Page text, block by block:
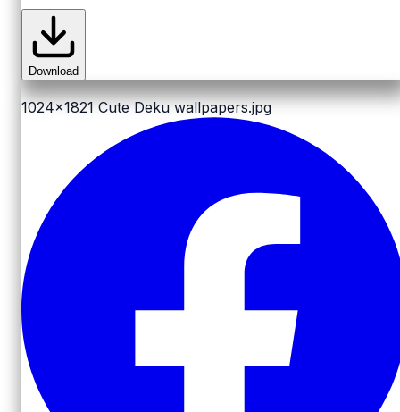
Download
1024x1821 Cute Deku wallpapers.jpg